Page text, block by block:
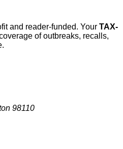
and reader-funded. Your TAX-
of outbreaks, recalls,
98110